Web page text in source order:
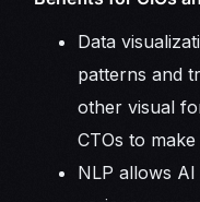
Data
patterns and
other visual
CTOs to
NLP allows